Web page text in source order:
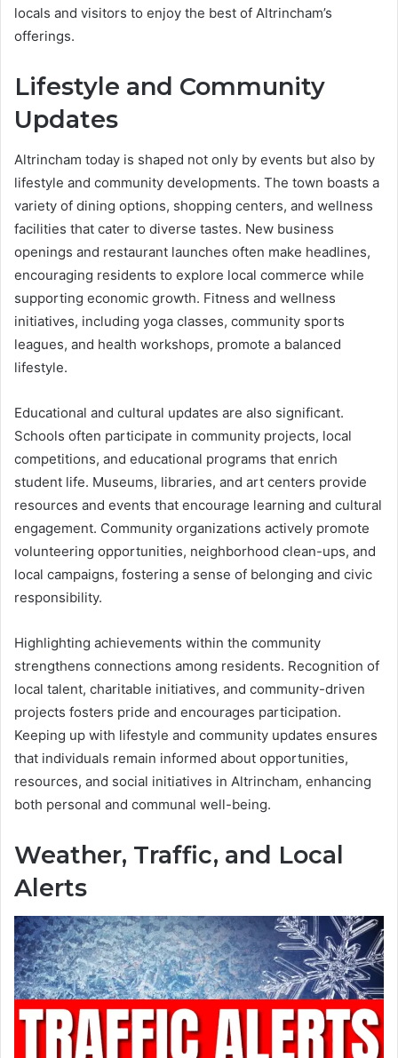
locals and visitors to enjoy the best of Altrincham’s
offerings.
Lifestyle and Community
Updates
Altrincham today is shaped not only by events but also by
lifestyle and community developments. The town boasts a
variety of dining options, shopping centers, and wellness
facilities that cater to diverse tastes. New business
openings and restaurant launches often make headlines,
encouraging residents to explore local commerce while
supporting economic growth. Fitness and wellness
initiatives, including yoga classes, community sports
leagues, and health workshops, promote a balanced
lifestyle.
Educational and cultural updates are also significant.
Schools often participate in community projects, local
competitions, and educational programs that enrich
student life. Museums, libraries, and art centers provide
resources and events that encourage learning and cultural
engagement. Community organizations actively promote
volunteering opportunities, neighborhood clean-ups, and
local campaigns, fostering a sense of belonging and civic
responsibility.
Highlighting achievements within the community
strengthens connections among residents. Recognition of
local talent, charitable initiatives, and community-driven
projects fosters pride and encourages participation.
Keeping up with lifestyle and community updates ensures
that individuals remain informed about opportunities,
resources, and social initiatives in Altrincham, enhancing
both personal and communal well-being.
Weather, Traffic, and Local
Alerts